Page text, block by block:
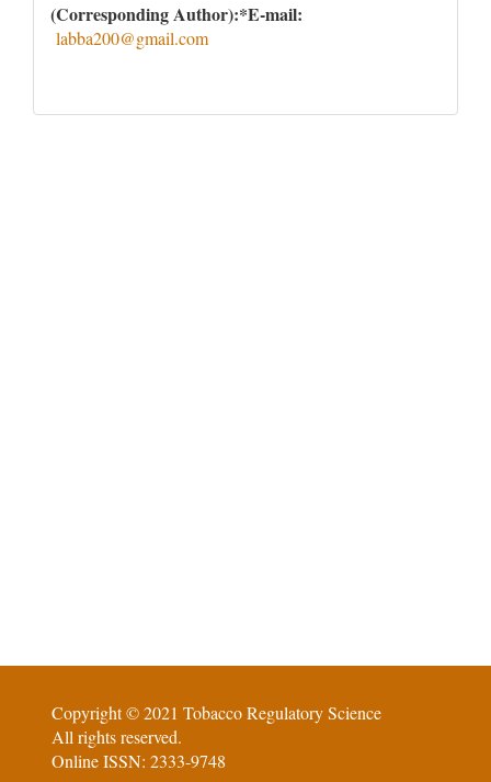
(Corresponding Author):*E-mail:
labba200@gmail.com
Copyright © 2021 Tobacco Regulatory Science
All rights reserved.
Online ISSN: 2333-9748